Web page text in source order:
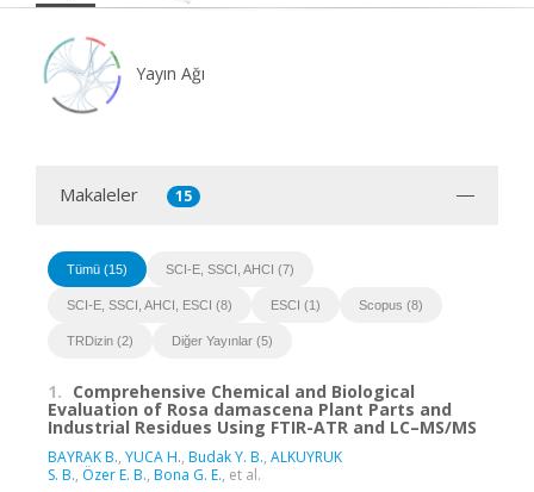
Yayın Ağı
Makaleler 15
Tümü (15) SCI-E, SSCI, AHCI (7)
SCI-E, SSCI, AHCI, ESCI (8) ESCI (1) Scopus (8)
TRDizin (2) Diğer Yayınlar (5)
1. Comprehensive Chemical and Biological
Evaluation of Rosa damascena Plant Parts and
Industrial Residues Using FTIR-ATR and LC–MS/MS
BAYRAK B., YUCA H., Budak Y. B., ALKUYRUK
S. B., Özer E. B., Bona G. E., et al.